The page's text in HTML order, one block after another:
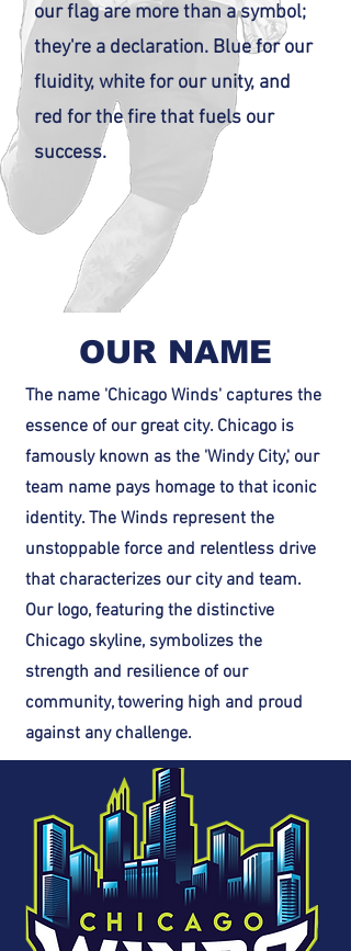
our flag are more than a symbol;
they're a declaration. Blue for our
fluidity, white for our unity, and
red for the fire that fuels our
success.
OUR NAME
The name 'Chicago Winds' captures the
essence of our great city. Chicago is
famously known as the 'Windy City,' our
team name pays homage to that iconic
identity. The Winds represent the
unstoppable force and relentless drive
that characterizes our city and team.
Our logo, featuring the distinctive
Chicago skyline, symbolizes the
strength and resilience of our
community, towering high and proud
against any challenge.